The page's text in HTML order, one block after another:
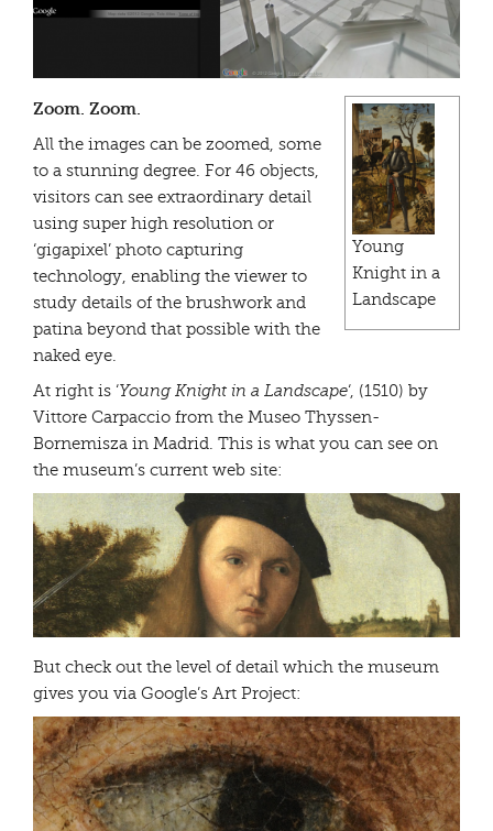
Young
Knight in a
Landscape
Zoom. Zoom.
All the images can be zoomed, some
to a stunning degree. For 46 objects,
visitors can see extraordinary detail
using super high resolution or
‘gigapixel’ photo capturing
technology, enabling the viewer to
study details of the brushwork and
patina beyond that possible with the
naked eye.
At right is ‘Young Knight in a Landscape‘, (1510) by
Vittore Carpaccio from the Museo Thyssen-
Bornemisza in Madrid. This is what you can see on
the museum’s current web site:
But check out the level of detail which the museum
gives you via Google’s Art Project: